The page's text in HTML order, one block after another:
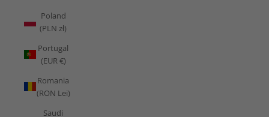
Poland
(PLN zł)
Portugal
(EUR €)
Romania
(RON Lei)
Saudi